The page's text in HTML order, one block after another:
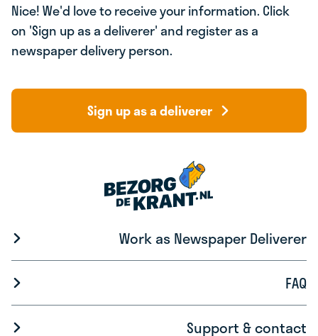
Nice! We'd love to receive your information. Click
on 'Sign up as a deliverer' and register as a
newspaper delivery person.
Sign up as a deliverer
Work as Newspaper Deliverer
FAQ
Support & contact